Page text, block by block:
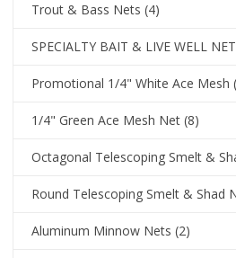
Trout & Bass Nets (4)
SPECIALTY BAIT & LIVE WELL
Promotional 1/4" White Ace Mesh
1/4" Green Ace Mesh Net (8)
Octagonal Telescoping Smelt &
Round Telescoping Smelt & Shad
Aluminum Minnow Nets (2)